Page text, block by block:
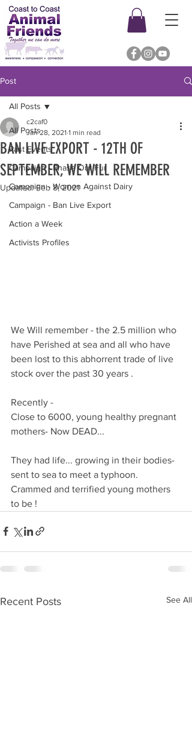
Post
All Posts
Past Events
Campaign - Phase Out Fur
Campaign - Women Against Dairy
Campaign - Ban Live Export
Action a Week
Activists Profiles
All Posts
BAN LIVE EXPORT - 12TH OF
SEPTEMBER, WE WILL REMEMBER
c2caf0
Jan 28, 2021 1 min read
Updated:Feb 8, 2021
We Will remember - the 2.5 million who
have Perished at sea and all who have
been lost to this abhorrent trade of live
stock over the past 30 years .
Recently -
Close to 6000, young healthy pregnant
mothers- Now DEAD...
They had life... growing in their bodies-
sent to sea to meet a typhoon.
Crammed and terrified young mothers
to be !
Recent Posts See All